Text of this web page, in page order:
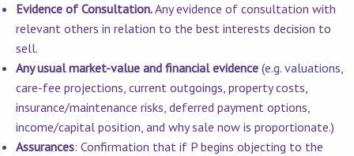
Evidence of Consultation.Any evidence of consultation with
relevant others in relation to the best interests decision to
sell.
Any usual market-value and financial evidence (e.g. valuations,
care-fee projections, current outgoings, property costs,
insurance/maintenance risks, deferred payment options,
income/capital position, and why sale now is proportionate.)
Assurances: Confirmation that if P begins objecting to the